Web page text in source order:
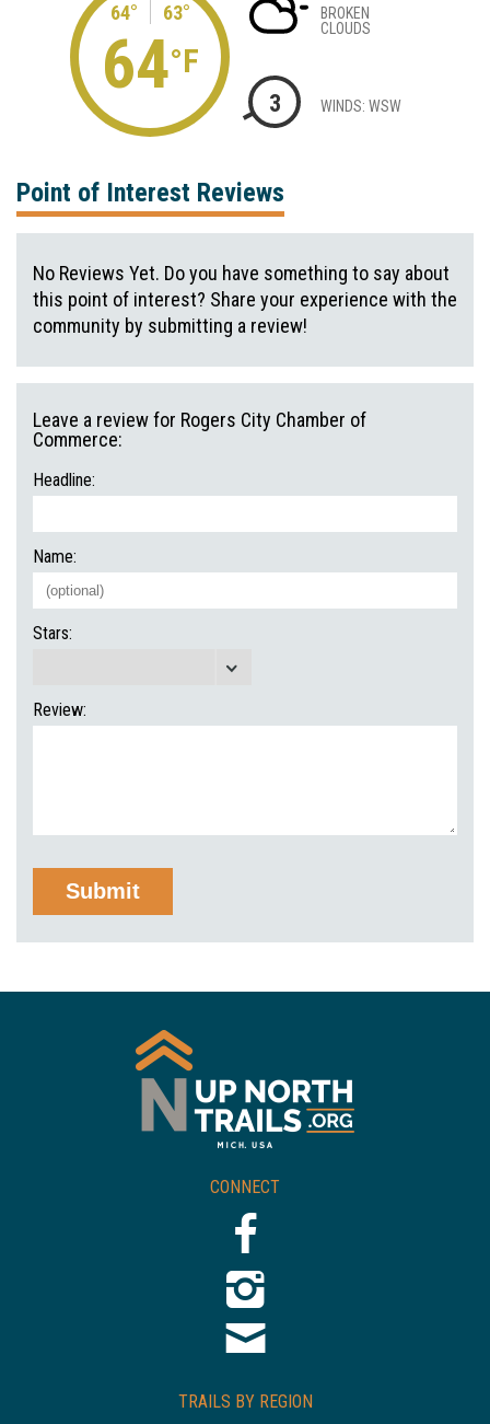
64° 63°
64°F
BROKEN
CLOUDS
3 WINDS: WSW
Point of Interest Reviews
No Reviews Yet. Do you have something to say about
this point of interest? Share your experience with the
community by submitting a review!
Leave a review for Rogers City Chamber of
Commerce:
Headline:
Name:
Stars:
Review:
CONNECT
TRAILS BY REGION